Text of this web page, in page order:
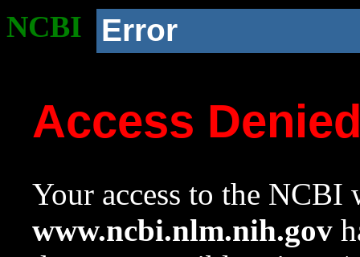
NCBI Error
Access
Your access to the NCBI
www.ncbi.nlm.nih.gov